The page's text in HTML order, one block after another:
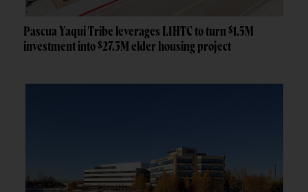
Pascua Yaqui Tribe leverages LIHTC to turn $1.5M
investment into $27.3M elder housing project